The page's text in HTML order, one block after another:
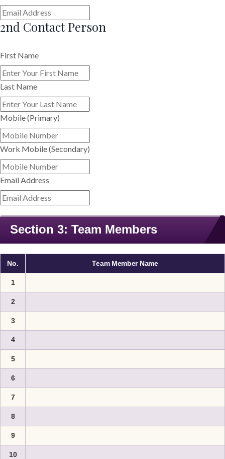
2nd Contact Person
First Name
Last Name
Mobile (Primary)
Work Mobile (Secondary)
Email Address
Section 3: Team Members
No. Team Member Name
1
2
3
4
5
6
7
8
9
10